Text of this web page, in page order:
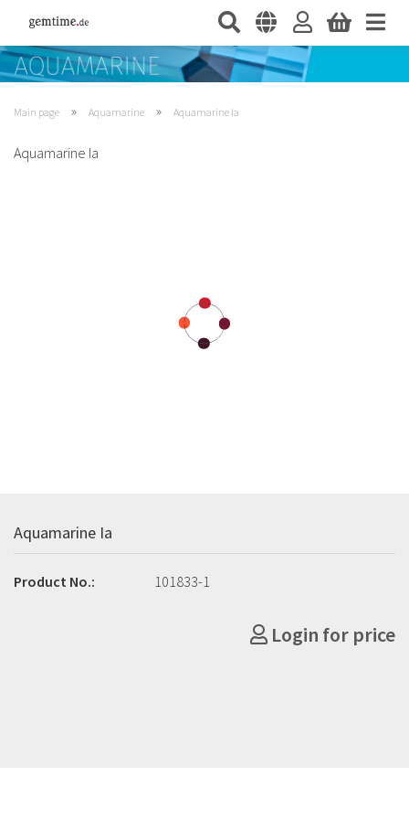
Main page » Aquamarine » Aquamarine Ia
Aquamarine Ia
Aquamarine Ia
Product No.: 101833-1
Login for price